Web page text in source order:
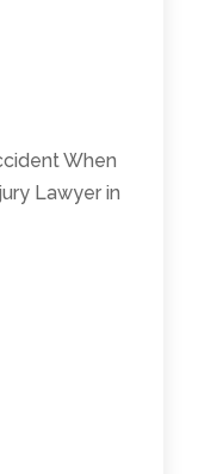
When
Lawyer in